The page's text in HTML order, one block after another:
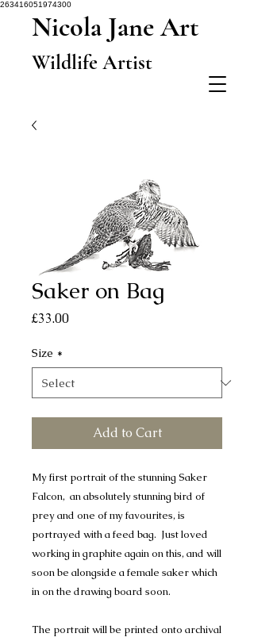
263416051974300
Nicola Jane Art
Wildlife Artist
Saker on Bag
£33.00Price
Size *
Add to Cart
My first portrait of the stunning Saker
Falcon, an absolutely stunning bird of
prey and one of my favourites, is
portrayed with a feed bag. Just loved
working in graphite again on this, and will
soon be alongside a female saker which
in on the drawing board soon.
The portrait will be printed onto archival